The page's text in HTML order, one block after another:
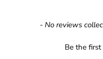
- No reviews
Be the
New content loaded